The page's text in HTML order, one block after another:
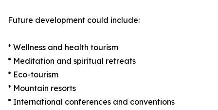
Future development could include:
* Wellness and health tourism
* Meditation and spiritual retreats
* Eco-tourism
* Mountain resorts
* International conferences and conventions